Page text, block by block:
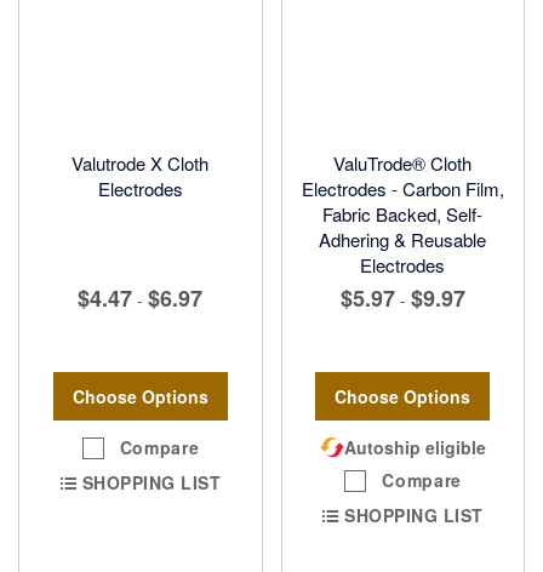
Valutrode X Cloth
Electrodes
$4.47 - $6.97
Choose Options
Compare
SHOPPING LIST
ValuTrode® Cloth
Electrodes - Carbon Film,
Fabric Backed, Self-
Adhering & Reusable
Electrodes
$5.97 - $9.97
Choose Options
Autoship eligible
Compare
SHOPPING LIST